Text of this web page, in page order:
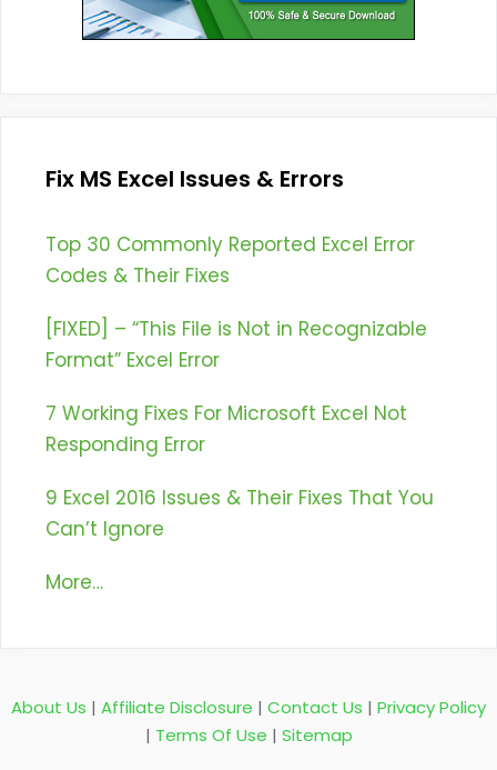
Fix MS Excel Issues & Errors
Top 30 Commonly Reported Excel Error
Codes & Their Fixes
[FIXED] – “This File is Not in Recognizable
Format” Excel Error
7 Working Fixes For Microsoft Excel Not
Responding Error
9 Excel 2016 Issues & Their Fixes That You
Can’t Ignore
More…
About Us | Affiliate Disclosure | Contact Us | Privacy Policy
| Terms Of Use | Sitemap